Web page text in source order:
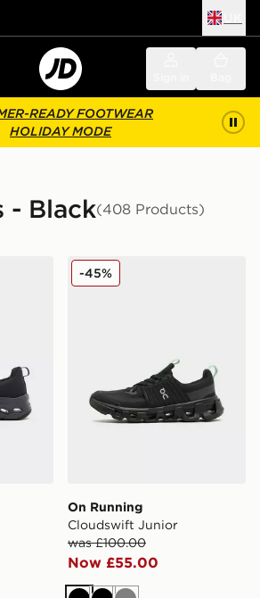
READY FOOTWEAR
HOLIDAY MODE
- Black(408 Products)
JuniorOn Running Cloudswift
On Running
Cloudswift Junior
was £100.00
Now £55.00
-45%